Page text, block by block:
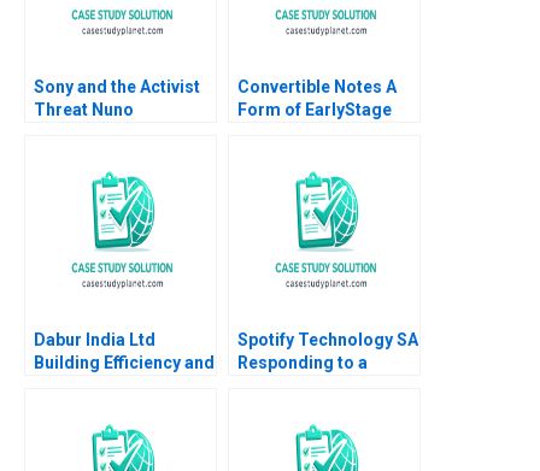
Sony and the Activist
Threat Nuno
Convertible Notes A
Form of EarlyStage
Becker 2019
Dabur India Ltd
Building Efficiency and
Kumar Meet Shivam
Singh Pragya Singh
Spotify Technology SA
Responding to a